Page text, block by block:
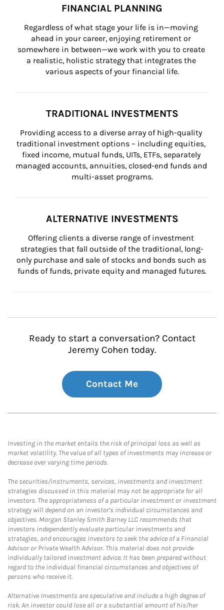
FINANCIAL PLANNING
Regardless of what stage your life is in—moving
ahead in your career, enjoying retirement or
somewhere in between—we work with you to create
a realistic, holistic strategy that integrates the
various aspects of your financial life.
TRADITIONAL INVESTMENTS
Providing access to a diverse array of high-quality
traditional investment options – including equities,
fixed income, mutual funds, UITs, ETFs, separately
managed accounts, annuities, closed-end funds and
multi-asset programs.
ALTERNATIVE INVESTMENTS
Offering clients a diverse range of investment
strategies that fall outside of the traditional, long-
only purchase and sale of stocks and bonds such as
funds of funds, private equity and managed futures.
Ready to start a conversation? Contact
Jeremy Cohen today.
Contact Me
Investing in the market entails the risk of principal loss as well as
market volatility. The value of all types of investments may increase or
decrease over varying time periods.
The securities/instruments, services, investments and investment
strategies discussed in this material may not be appropriate for all
investors. The appropriateness of a particular investment or investment
strategy will depend on an investor's individual circumstances and
objectives. Morgan Stanley Smith Barney LLC recommends that
investors independently evaluate particular investments and
strategies, and encourages investors to seek the advice of a Financial
Advisor or Private Wealth Advisor. This material does not provide
individually tailored investment advice. It has been prepared without
regard to the individual financial circumstances and objectives of
persons who receive it.
Alternative Investments are speculative and include a high degree of
risk. An investor could lose all or a substantial amount of his/her